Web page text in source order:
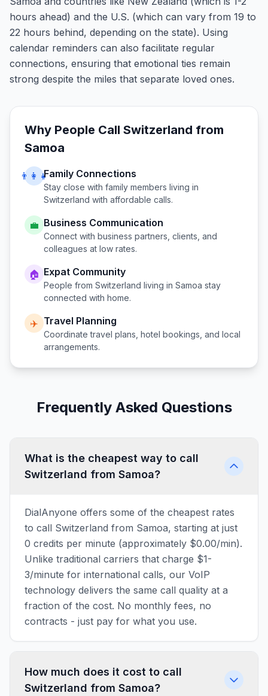
hours ahead) and the U.S. (which can vary from 19 to
22 hours behind, depending on the state). Using
calendar reminders can also facilitate regular
connections, ensuring that emotional ties remain
strong despite the miles that separate loved ones.
Why People Call Switzerland from
Samoa
👨‍👩‍👧Family Connections
Stay close with family members living in
Switzerland with affordable calls.
💼 Business Communication
Connect with business partners, clients, and
colleagues at low rates.
🏠 Expat Community
People from Switzerland living in Samoa stay
connected with home.
✈️ Travel Planning
Coordinate travel plans, hotel bookings, and local
arrangements.
Frequently Asked Questions
What is the cheapest way to call
Switzerland from Samoa?
DialAnyone offers some of the cheapest rates
to call Switzerland from Samoa, starting at just
0 credits per minute (approximately $0.00/min).
Unlike traditional carriers that charge $1-
3/minute for international calls, our VoIP
technology delivers the same call quality at a
fraction of the cost. No monthly fees, no
contracts - just pay for what you use.
How much does it cost to call
Switzerland from Samoa?